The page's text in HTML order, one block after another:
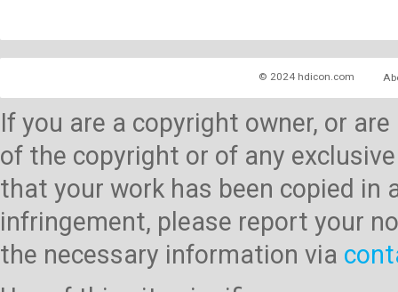
© 2024 hdicon.com
If you are a copyright owner, or
of the copyright or of any
that your work has been copied
infringement, please report your
the necessary information via